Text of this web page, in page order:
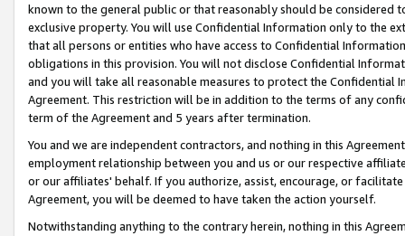
known to the general public or that reasonably should be considered
exclusive property. You will use Confidential Information only to the
that all persons or entities who have access to Confidential
obligations in this provision. You will not disclose Confidential
and you will take all reasonable measures to protect the Confidential
Agreement. This restriction will be in addition to the terms of any
term of the Agreement and 5 years after termination.
You and we are independent contractors, and nothing in this
employment relationship between you and us or our respective
or our affiliates' behalf. If you authorize, assist, encourage, or
Agreement, you will be deemed to have taken the action yourself.
Notwithstanding anything to the contrary herein, nothing in this